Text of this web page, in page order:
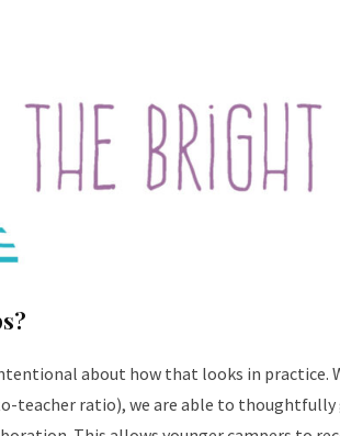
about how that looks in practice.
teacher ratio), we are able to thoughtfully